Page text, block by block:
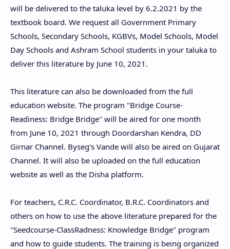
will be delivered to the taluka level by 6.2.2021 by the
textbook board. We request all Government Primary
Schools, Secondary Schools, KGBVs, Model Schools, Model
Day Schools and Ashram School students in your taluka to
deliver this literature by June 10, 2021.
This literature can also be downloaded from the full
education website. The program "Bridge Course-
Readiness: Bridge Bridge" will be aired for one month
from June 10, 2021 through Doordarshan Kendra, DD
Girnar Channel. Byseg's Vande will also be aired on Gujarat
Channel. It will also be uploaded on the full education
website as well as the Disha platform.
For teachers, C.R.C. Coordinator, B.R.C. Coordinators and
others on how to use the above literature prepared for the
"Seedcourse-ClassRadness: Knowledge Bridge" program
and how to guide students. The training is being organized